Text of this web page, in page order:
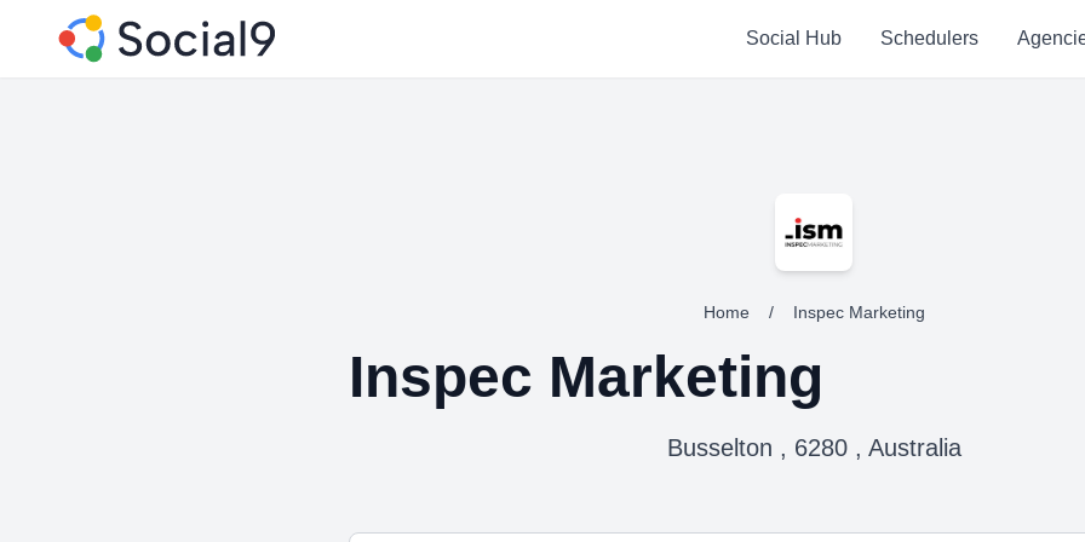
Social Hub Schedulers
Home / Inspec Marketing
Inspec Marketing
Busselton , 6280 , Australia